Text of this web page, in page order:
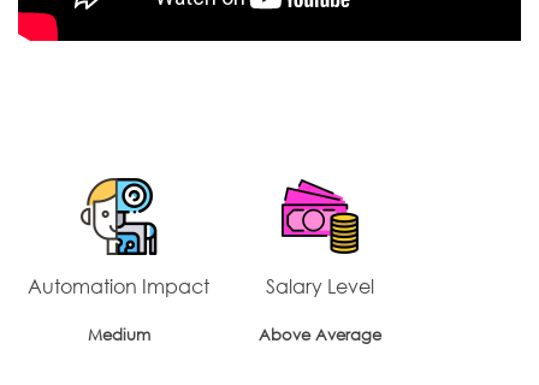
Automation Impact
Medium
Salary Level
Above Average